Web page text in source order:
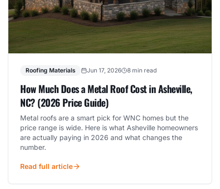
Roofing Materials Jun 17, 2026 8 min read
How Much Does a Metal Roof Cost in Asheville,
NC? (2026 Price Guide)
Metal roofs are a smart pick for WNC homes but the
price range is wide. Here is what Asheville homeowners
are actually paying in 2026 and what changes the
number.
Read full article